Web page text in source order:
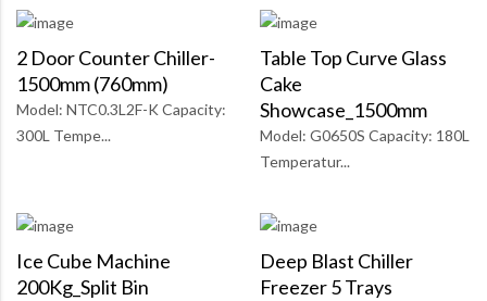
2 Door Counter Chiller-
1500mm (760mm)
Model: NTC0.3L2F-K Capacity:
300L Tempe...
Table Top Curve Glass
Cake
Showcase_1500mm
Model: G0650S Capacity: 180L
Temperatur...
Ice Cube Machine
200Kg_Split Bin
Deep Blast Chiller
Freezer 5 Trays